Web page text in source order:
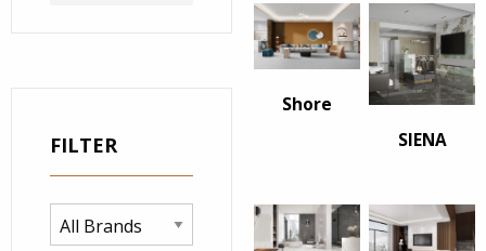
FILTER
Shore
SIENA